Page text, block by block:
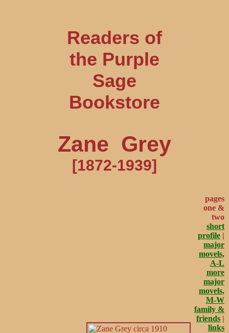
Readers of
the Purple
Sage
Bookstore
Zane Grey
[1872-1939]
pages
one &
two
short
profile |
major
movels,
A-L
more
major
movels,
M-W
family &
friends |
links